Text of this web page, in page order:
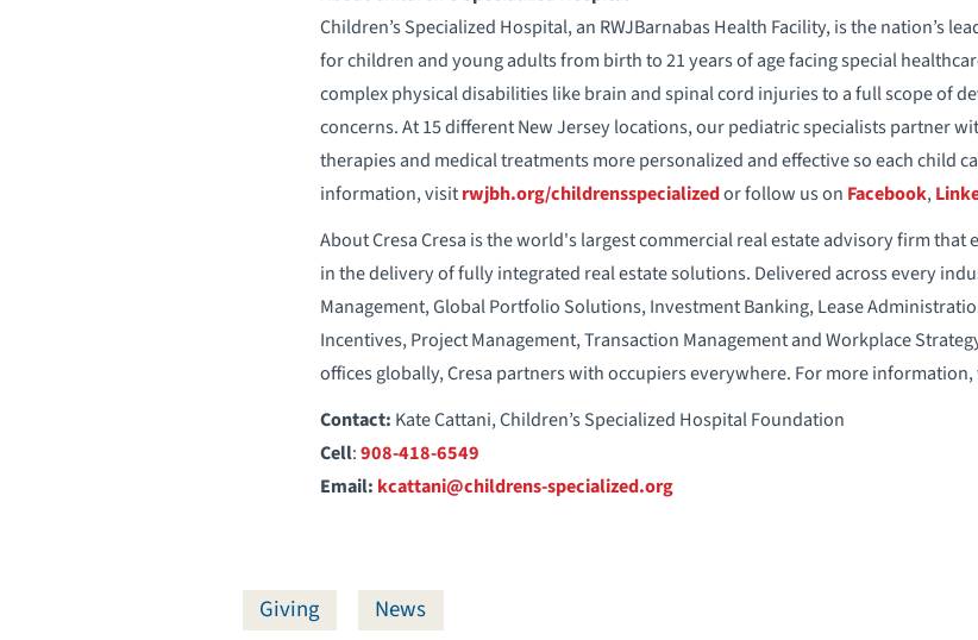
Children’s Specialized Hospital, an RWJBarnabas Health Facility, is the nation’s
for children and young adults from birth to 21 years of age facing special
complex physical disabilities like brain and spinal cord injuries to a full scope of
concerns. At 15 different New Jersey locations, our pediatric specialists partner
therapies and medical treatments more personalized and effective so each child
information, visitrwjbh.org/childrensspecializedor follow us on Facebook,
About Cresa Cresa is the world's largest commercial real estate advisory firm
in the delivery of fully integrated real estate solutions. Delivered across every
Management, Global Portfolio Solutions, Investment Banking, Lease
Incentives, Project Management, Transaction Management and Workplace
offices globally, Cresa partners with occupiers everywhere. For more
Contact: Kate Cattani, Children’s Specialized Hospital Foundation
Cell:908-418-6549
Email: kcattani@childrens-specialized.org
Giving News